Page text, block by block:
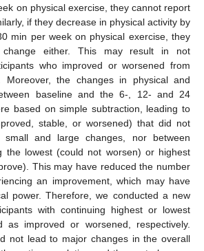
on physical exercise, they cannot report
if they decrease in physical activity by
min per week on physical exercise, they
either. This may result in not
who improved or worsened from
Moreover, the changes in physical and
baseline and the 6-, 12- and 24
based on simple subtraction, leading to
stable, or worsened) that did not
small and large changes, nor between
the lowest (could not worsen) or highest
This may have reduced the number
an improvement, which may have
power. Therefore, we conducted a new
with continuing highest or lowest
as improved or worsened, respectively.
not lead to major changes in the overall